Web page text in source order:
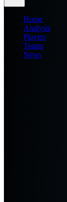
Home
Analysis
Players
Teams
News